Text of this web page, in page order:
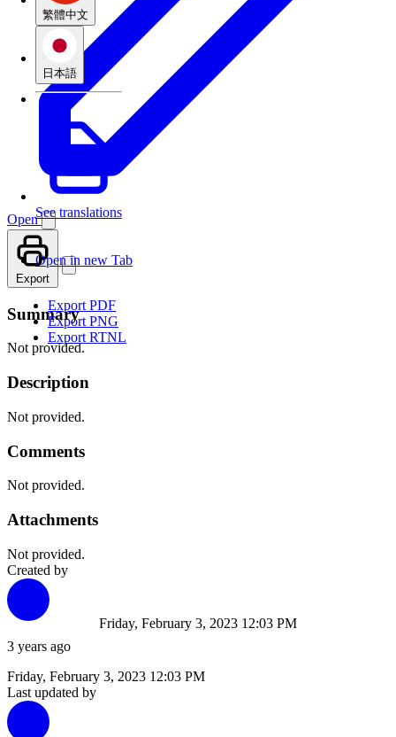
繁體中文
日本語
See translations
Open
Open in new Tab
Export
Export PDF
Export PNG
Export RTNL
Summary
Not provided.
Description
Not provided.
Comments
Not provided.
Attachments
Not provided.
Created by
3 years ago
Friday, February 3, 2023 12:03 PM
Friday, February 3, 2023 12:03 PM
Last updated by